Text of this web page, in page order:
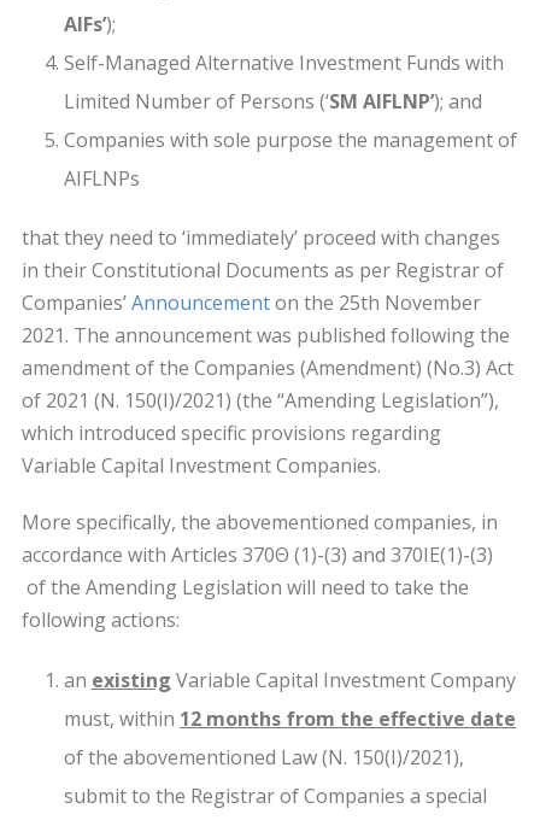
AIFs’);
Self-Managed Alternative Investment Funds with
Limited Number of Persons (‘SM AIFLNP’); and
Companies with sole purpose the management of
AIFLNPs
that they need to ‘immediately’ proceed with changes
in their Constitutional Documents as per Registrar of
Companies’Announcementon the 25th November
2021. The announcement was published following the
amendment of the Companies (Amendment) (No.3) Act
of 2021 (Ν. 150(Ι)/2021) (the “Amending Legislation”),
which introduced specific provisions regarding
Variable Capital Investment Companies.
More specifically, the abovementioned companies, in
accordance with Articles 370Θ (1)-(3) and 370ΙΕ(1)-(3)
of the Amending Legislation will need to take the
following actions:
an existing Variable Capital Investment Company
must, within 12 months from the effective date
of the abovementioned Law (N. 150(I)/2021),
submit to the Registrar of Companies a special